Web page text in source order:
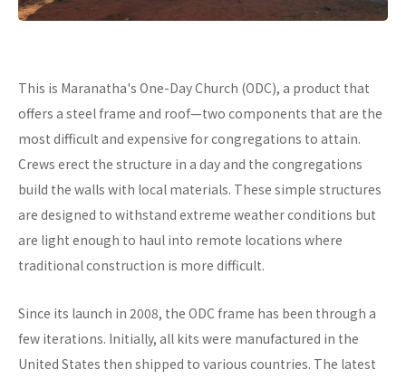
This is Maranatha's One-Day Church (ODC), a product that
offers a steel frame and roof—two components that are the
most difficult and expensive for congregations to attain.
Crews erect the structure in a day and the congregations
build the walls with local materials. These simple structures
are designed to withstand extreme weather conditions but
are light enough to haul into remote locations where
traditional construction is more difficult.
Since its launch in 2008, the ODC frame has been through a
few iterations. Initially, all kits were manufactured in the
United States then shipped to various countries. The latest